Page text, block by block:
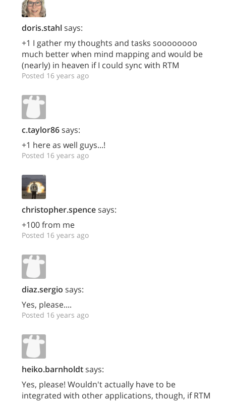
doris.stahlsays:
+1 I gather my thoughts and tasks soooooooo
much better when mind mapping and would be
(nearly) in heaven if I could sync with RTM
Posted 16 years ago
c.taylor86says:
+1 here as well guys...!
Posted 16 years ago
christopher.spencesays:
+100 from me
Posted 16 years ago
diaz.sergio says:
Yes, please....
Posted 16 years ago
heiko.barnholdtsays:
Yes, please! Wouldn't actually have to be
integrated with other applications, though, if RTM